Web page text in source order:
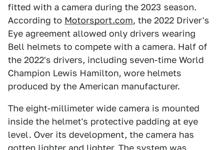
fitted with a camera during the 2023 season.
According to Motorsport.com, the 2022 Driver's
Eye agreement allowed only drivers wearing
Bell helmets to compete with a camera. Half of
the 2022's drivers, including seven-time World
Champion Lewis Hamilton, wore helmets
produced by the American manufacturer.
The eight-millimeter wide camera is mounted
inside the helmet's protective padding at eye
level. Over its development, the camera has
gotten lighter and lighter. The system was